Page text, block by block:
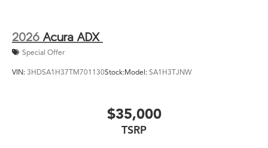
2026 Acura ADX
Special Offer
VIN: 3HDSA1H37TM701130Stock:Model: SA1H3TJNW
$35,000
TSRP